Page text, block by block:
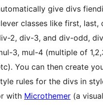
give divs
classes like first, last,
2, div-3, and div-odd,
3, mul-4 (multiple of
You can then create
rules for the divs in
with Microthemer (a visual